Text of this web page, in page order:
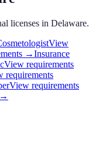
licenses in Delaware.
View
→Insurance
View requirements
requirements
View requirements
→